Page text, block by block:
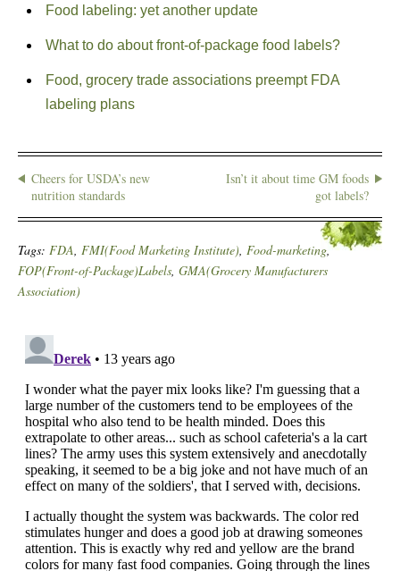
Food labeling: yet another update
What to do about front-of-package food labels?
Food, grocery trade associations preempt FDA
labeling plans
Cheers for USDA’s new
nutrition standards
Isn’t it about time GM foods
got labels?
Tags: FDA, FMI(Food Marketing Institute), Food-marketing,
FOP(Front-of-Package)Labels, GMA(Grocery Manufacturers
Association)